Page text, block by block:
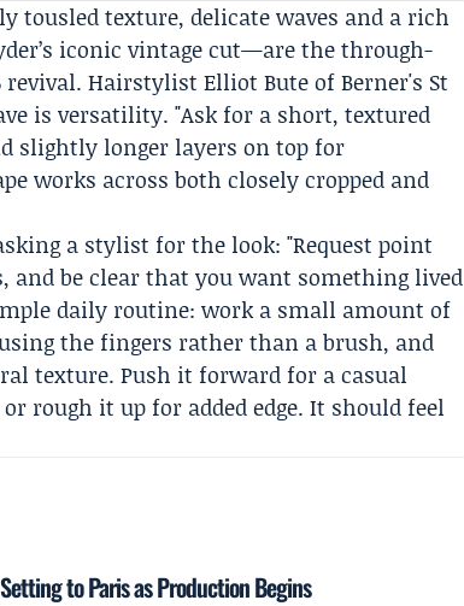
texture, delicate waves and a rich
iconic vintage cut—are the through-
revival. HairstylistElliot ButeofBerner's St
is versatility. "Ask for a short, textured
slightly longer layers on top for
works across both closely cropped and
a stylist for the look: "Request point
and be clear that you want something lived
daily routine: work a small amount of
the fingers rather than a brush, and
texture. Push it forward for a casual
rough it up for added edge. It should feel
to Paris as Production Begins